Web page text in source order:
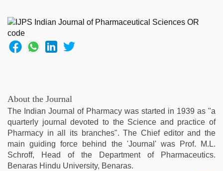
by
stepbrother
desi
indian
hidden
camera
shower
hijabi
girl
painefull
sex
About the Journal
The Indian Journal of Pharmacy was started in 1939 as "a
quarterly journal devoted to the Science and practice of
Pharmacy in all its branches". The Chief editor and the
main guiding force behind the 'Journal' was Prof. M.L.
Schroff, Head of the Department of Pharmaceutics.
Benaras Hindu University, Benaras.